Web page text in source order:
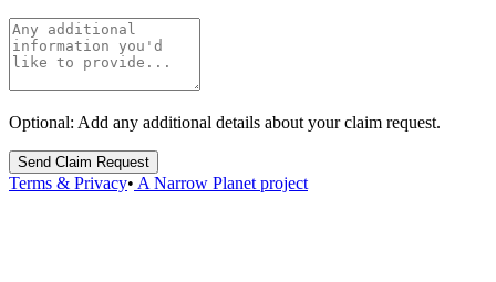
Optional: Add any additional details about your claim request.
Send Claim Request
Terms & Privacy• A Narrow Planet project